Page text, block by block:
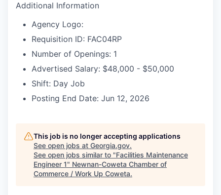
Additional Information
Agency Logo:
Requisition ID: FAC04RP
Number of Openings: 1
Advertised Salary: $48,000 - $50,000
Shift: Day Job
Posting End Date: Jun 12, 2026
This job is no longer accepting applications
See open jobs at Georgia.gov.
See open jobs similar to "Facilities Maintenance
Engineer 1" Newnan-Coweta Chamber of
Commerce / Work Up Coweta.